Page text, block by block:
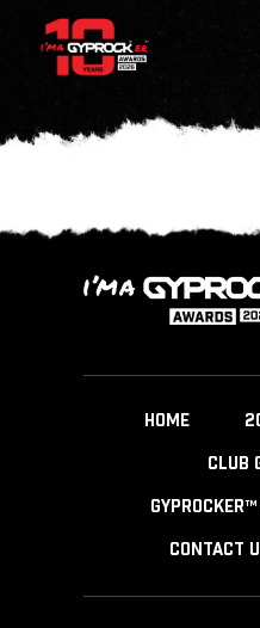
HOME
CLUB
CONTACT